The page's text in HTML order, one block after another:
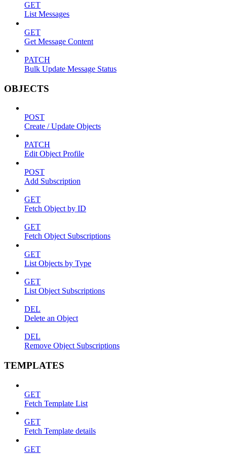
GET
List Messages
GET
Get Message Content
PATCH
Bulk Update Message Status
OBJECTS
POST
Create / Update Objects
PATCH
Edit Object Profile
POST
Add Subscription
GET
Fetch Object by ID
GET
Fetch Object Subscriptions
GET
List Objects by Type
GET
List Object Subscriptions
DEL
Delete an Object
DEL
Remove Object Subscriptions
TEMPLATES
GET
Fetch Template List
GET
Fetch Template details
GET